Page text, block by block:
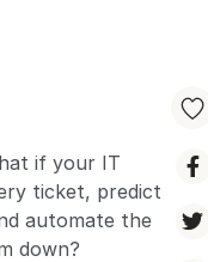
if your IT
ticket, predict
automate the
down?